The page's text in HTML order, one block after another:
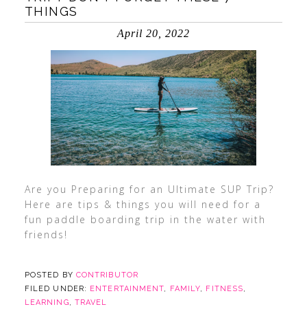
THINGS
April 20, 2022
Are you Preparing for an Ultimate SUP Trip?
Here are tips & things you will need for a
fun paddle boarding trip in the water with
friends!
POSTED BY CONTRIBUTOR
FILED UNDER: ENTERTAINMENT, FAMILY, FITNESS,
LEARNING, TRAVEL